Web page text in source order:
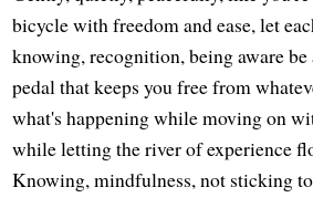
bicycle with freedom and ease, let
knowing, recognition, being aware
pedal that keeps you free from
what's happening while moving on
while letting the river of experience
Knowing, mindfulness, not sticking